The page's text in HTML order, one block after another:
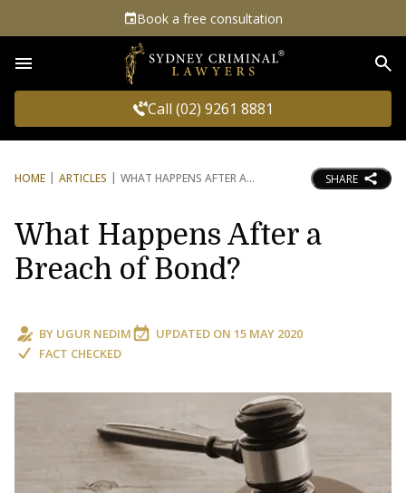
Book a free consultation
Call (02) 9261 8881
HOME ARTICLES WHAT HAPPENS AFTER A SHARE
What Happens After a
Breach of Bond?
BY UGUR NEDIM UPDATED ON 15 MAY 2020
FACT CHECKED